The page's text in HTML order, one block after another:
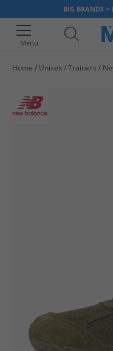
BIG BRANDS >
Menu
Home Unisex Trainers